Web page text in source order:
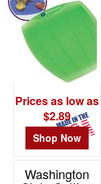
Prices as low as
$2.89
Shop Now
Washington